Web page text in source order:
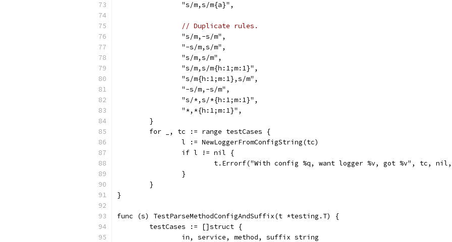
		"s/m,s/m{a}",
// Duplicate rules.
		"s/m,-s/m",
		"-s/m,s/m",
		"s/m,s/m",
		"s/m,s/m{h:1;m:1}",
		"s/m{h:1;m:1},s/m",
		"-s/m,-s/m",
		"s/*,s/*{h:1;m:1}",
		"*,*{h:1;m:1}",
	}
	for _, tc := range testCases {
		l := NewLoggerFromConfigString(tc)
		if l != nil {
t.Errorf("With config %q, want logger %v, got %v", tc,
		}
	}
}
func (s) TestParseMethodConfigAndSuffix(t *testing.T) {
	testCases := []struct {
		in, service, method, suffix string